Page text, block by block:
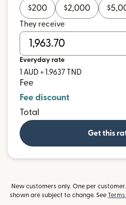
$200 $2,000 $
They receive
Everyday rate
1 AUD = 1.9637 TND
Fee
Fee discount
Total
Get this
New customers only. One per
shown are subject to change. See